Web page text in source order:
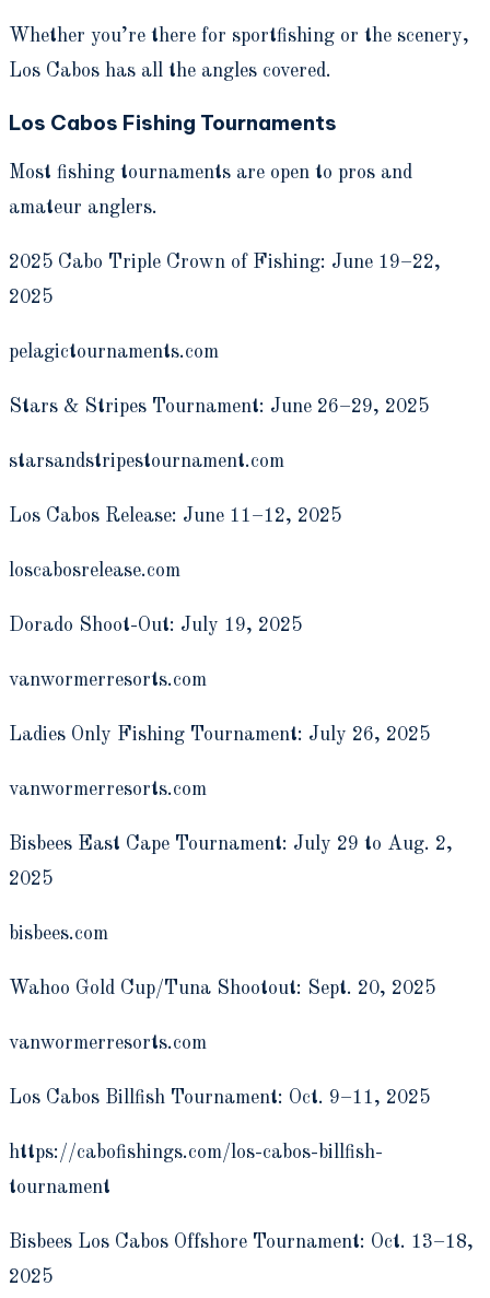
Whether you’re there for sportfishing or the scenery,
Los Cabos has all the angles covered.
Los Cabos Fishing Tournaments
Most fishing tournaments are open to pros and
amateur anglers.
2025 Cabo Triple Crown of Fishing: June 19­–22,
2025
pelagictournaments.com
Stars & Stripes Tournament: June 26–29, 2025
starsandstripestournament.com
Los Cabos Release: June 11–12, 2025
loscabosrelease.com
Dorado Shoot-Out: July 19, 2025
vanwormerresorts.com
Ladies Only Fishing Tournament: July 26, 2025
vanwormerresorts.com
Bisbees East Cape Tournament: July 29 to Aug. 2,
2025
bisbees.com
Wahoo Gold Cup/Tuna Shootout: Sept. 20, 2025
vanwormerresorts.com
Los Cabos Billfish Tournament: Oct. 9­–11, 2025
https://cabofishings.com/los-cabos-billfish-
tournament
Bisbees Los Cabos Offshore Tournament: Oct. 13–18,
2025